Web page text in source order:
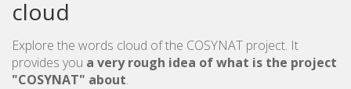
cloud
Explore the words cloud of the COSYNAT project. It
provides you a very rough idea of what is the project
"COSYNAT" about.